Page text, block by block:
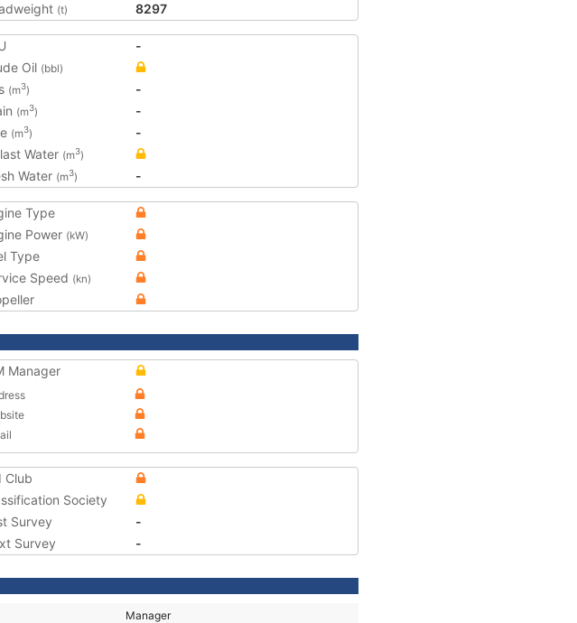
(t) 8297
-
Oil (bbl)
(m3)
-
(m3)
-
(m3)
-
Water (m3)
Water (m3) -
Type
Power (kW)
Type
Speed (kn)
Manager
Club
Society
Survey
-
Survey
-
Manager